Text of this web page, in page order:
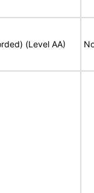
(Level AA)